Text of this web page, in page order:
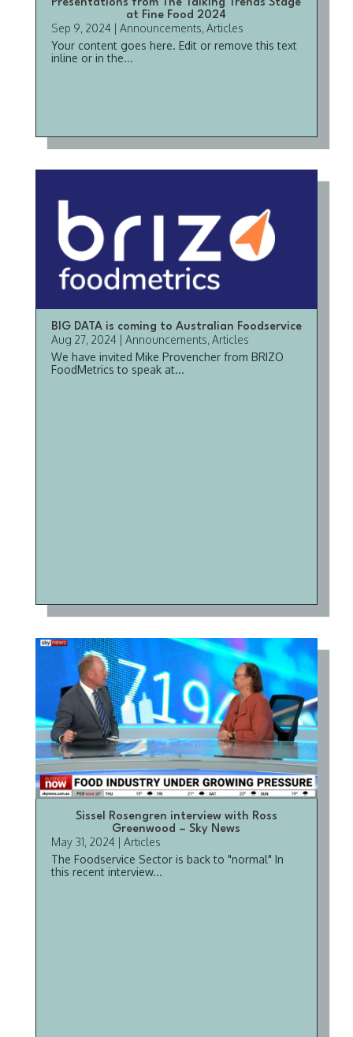
Presentations from The Talking Trends Stage
at Fine Food 2024
Sep 9, 2024 | Announcements, Articles
Your content goes here. Edit or remove this text
inline or in the...
BIG DATA is coming to Australian Foodservice
Aug 27, 2024 | Announcements, Articles
We have invited Mike Provencher from BRIZO
FoodMetrics to speak at...
Sissel Rosengren interview with Ross
Greenwood – Sky News
May 31, 2024 | Articles
The Foodservice Sector is back to "normal" In
this recent interview...